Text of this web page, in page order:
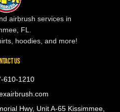
airbrush services in
FL.
hoodies, and more!
US
610-1210
Hwy, Unit A-65 Kissimmee,